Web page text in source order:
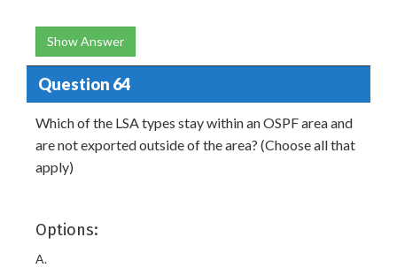
Show Answer
Question 64
Which of the LSA types stay within an OSPF area and
are not exported outside of the area? (Choose all that
apply)
Options:
A.